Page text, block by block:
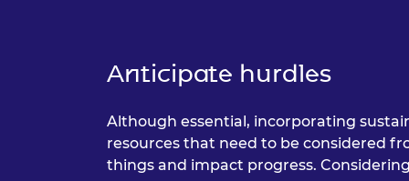
Anticipate hurdles
Although essential, incorporating
resources that need to be considered
things and impact progress.